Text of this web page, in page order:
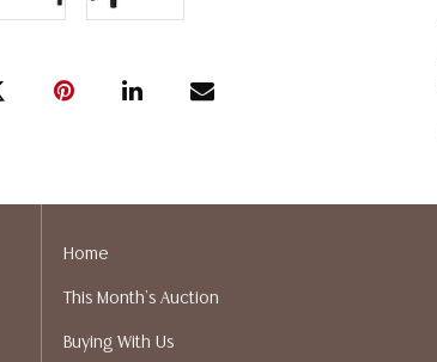
Home
This Month's Auction
Buying With Us